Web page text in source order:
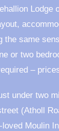
Lodge
the same
or two
–
under two
(Atholl
Moulin